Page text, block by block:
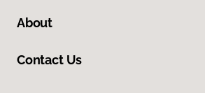
About
Contact Us